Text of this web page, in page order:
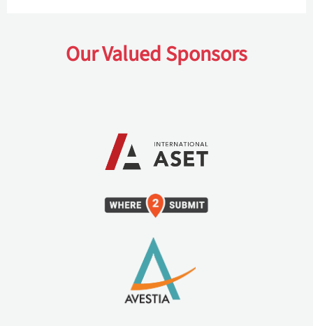
Our Valued Sponsors